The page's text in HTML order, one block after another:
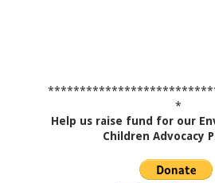
*
Help us raise fund for our
Children Advocacy